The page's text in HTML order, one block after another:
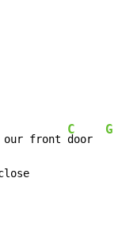
our front
C
door
G